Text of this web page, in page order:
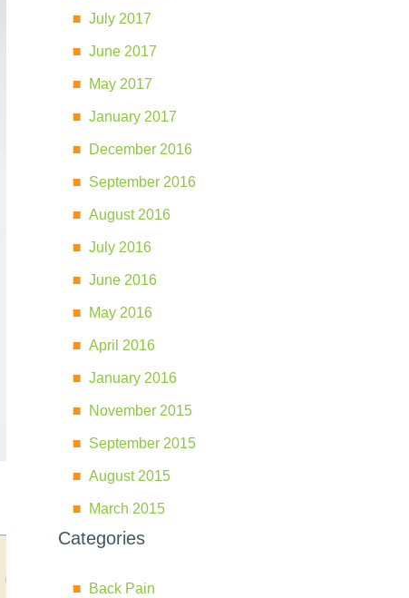
July 2017
June 2017
May 2017
January 2017
December 2016
September 2016
August 2016
July 2016
June 2016
May 2016
April 2016
January 2016
November 2015
September 2015
August 2015
March 2015
Categories
Back Pain